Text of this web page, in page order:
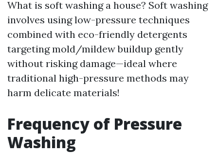
What is soft washing a house? Soft washing
involves using low-pressure techniques
combined with eco-friendly detergents
targeting mold/mildew buildup gently
without risking damage—ideal where
traditional high-pressure methods may
harm delicate materials!
Frequency of Pressure
Washing